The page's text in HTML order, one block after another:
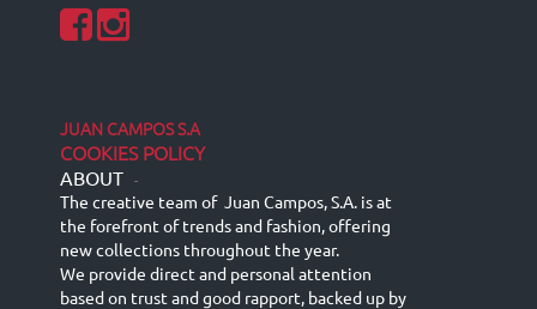
JUAN CAMPOS S.A
COOKIES POLICY
ABOUT -
The creative team of Juan Campos, S.A. is at
the forefront of trends and fashion, offering
new collections throughout the year.
We provide direct and personal attention
based on trust and good rapport, backed up by